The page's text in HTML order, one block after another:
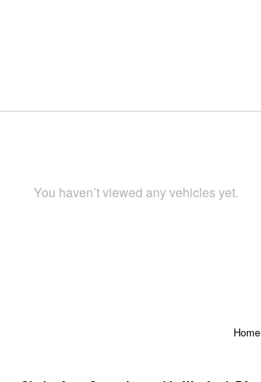
You haven’t viewed any vehicles yet.
Home